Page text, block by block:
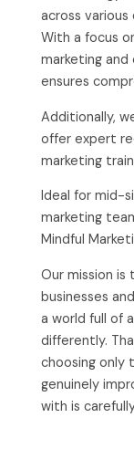
across
With a focus
marketing
ensures
Additionally,
offer expert
marketing
Ideal for mid-
marketing
Mindful
Our mission
businesses
a world full of
differently.
choosing only
genuinely
with is